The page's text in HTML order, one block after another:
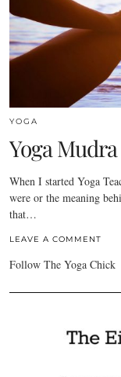
YOGA
Yoga
When I started Yoga
were or the meaning
that…
LEAVE A COMMENT
Follow The Yoga Chick